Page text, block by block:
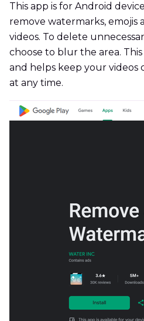
This app is for Android
remove watermarks, emojis
videos. To delete
choose to blur the area. This
and helps keep your videos
at any time.